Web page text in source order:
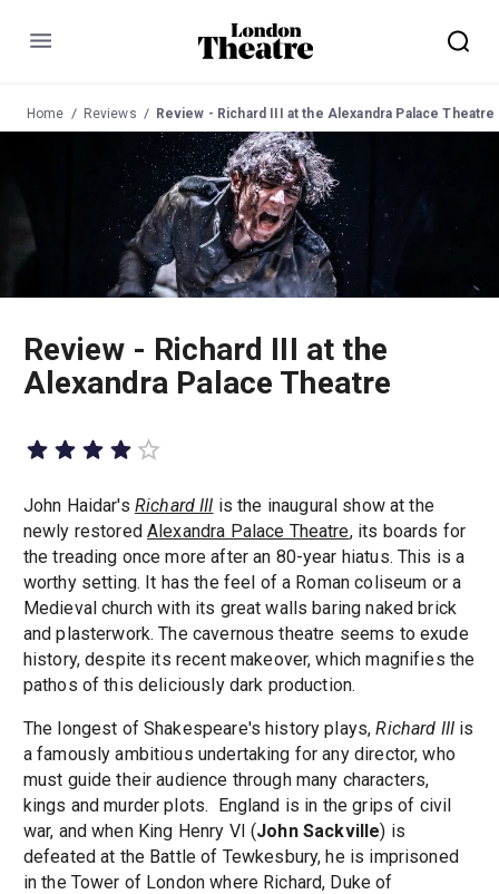
Menu
Home Reviews Review - Richard III at the Alexandra Palace Theatre
Review - Richard III at the
Alexandra Palace Theatre
John Haidar's Richard III is the inaugural show at the
newly restoredAlexandra Palace Theatre, its boards for
the treading once more after an 80-year hiatus. This is a
worthy setting. It has the feel of a Roman coliseum or a
Medieval church with its great walls baring naked brick
and plasterwork. The cavernous theatre seems to exude
history, despite its recent makeover, which magnifies the
pathos of this deliciously dark production.
The longest of Shakespeare's history plays,Richard III is
a famously ambitious undertaking for any director, who
must guide their audience through many characters,
kings and murder plots. England is in the grips of civil
war, and when King Henry VI (John Sackville) is
defeated at the Battle of Tewkesbury, he is imprisoned
in the Tower of London where Richard, Duke of